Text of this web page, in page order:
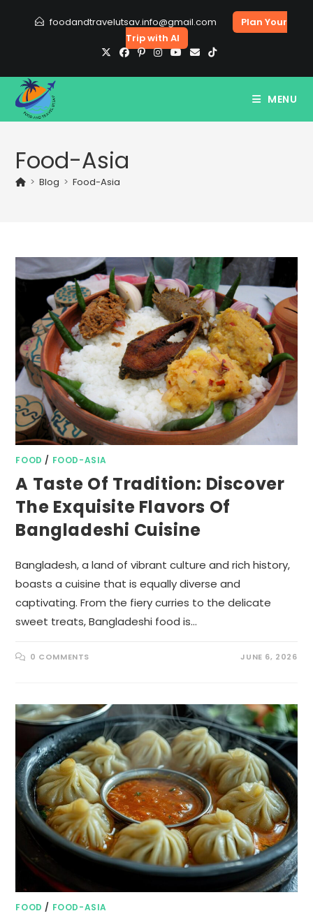
foodandtravelutsav.info@gmail.com
Plan Your
Trip with AI
MENU
Food-Asia
> Blog > Food-Asia
FOOD / FOOD-ASIA
A Taste Of Tradition: Discover
The Exquisite Flavors Of
Bangladeshi Cuisine
Bangladesh, a land of vibrant culture and rich history,
boasts a cuisine that is equally diverse and
captivating. From the fiery curries to the delicate
sweet treats, Bangladeshi food is…
0 COMMENTS JUNE 6, 2026
FOOD / FOOD-ASIA